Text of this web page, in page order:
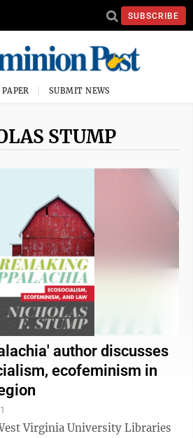
SUBSCRIBE
SUBMIT NEWS
STUMP
author discusses
ecofeminism in
Virginia University Libraries